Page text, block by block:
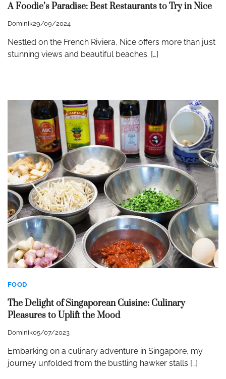
A Foodie’s Paradise: Best Restaurants to Try in Nice
Dominik29/09/2024
Nestled on the French Riviera, Nice offers more than just
stunning views and beautiful beaches. […]
FOOD
The Delight of Singaporean Cuisine: Culinary
Pleasures to Uplift the Mood
Dominik05/07/2023
Embarking on a culinary adventure in Singapore, my
journey unfolded from the bustling hawker stalls […]